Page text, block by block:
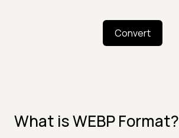
Convert
What is WEBP Format?